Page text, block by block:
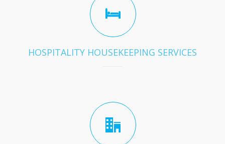
HOSPITALITY HOUSEKEEPING SERVICES